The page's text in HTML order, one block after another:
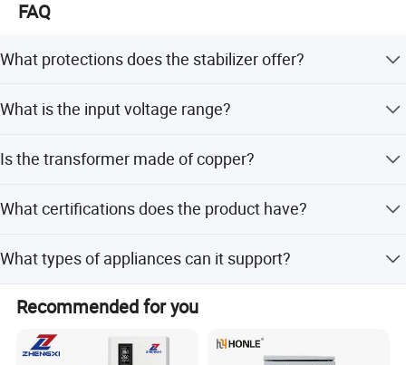
FAQ
What protections does the stabilizer offer?
sag, surge, spike, and short circuit protection.
What is the input voltage range?
Is the transformer made of copper?
transformer.
What certifications does the product have?
and EN55024 standards.
What types of appliances can it support?
It supports refrigeration, kitchen appliances,
entertainment devices, IT equipment, and heating
systems.
Recommended for you